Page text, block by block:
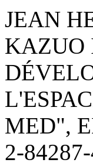
JEAN
KAZUO
MED",
2-